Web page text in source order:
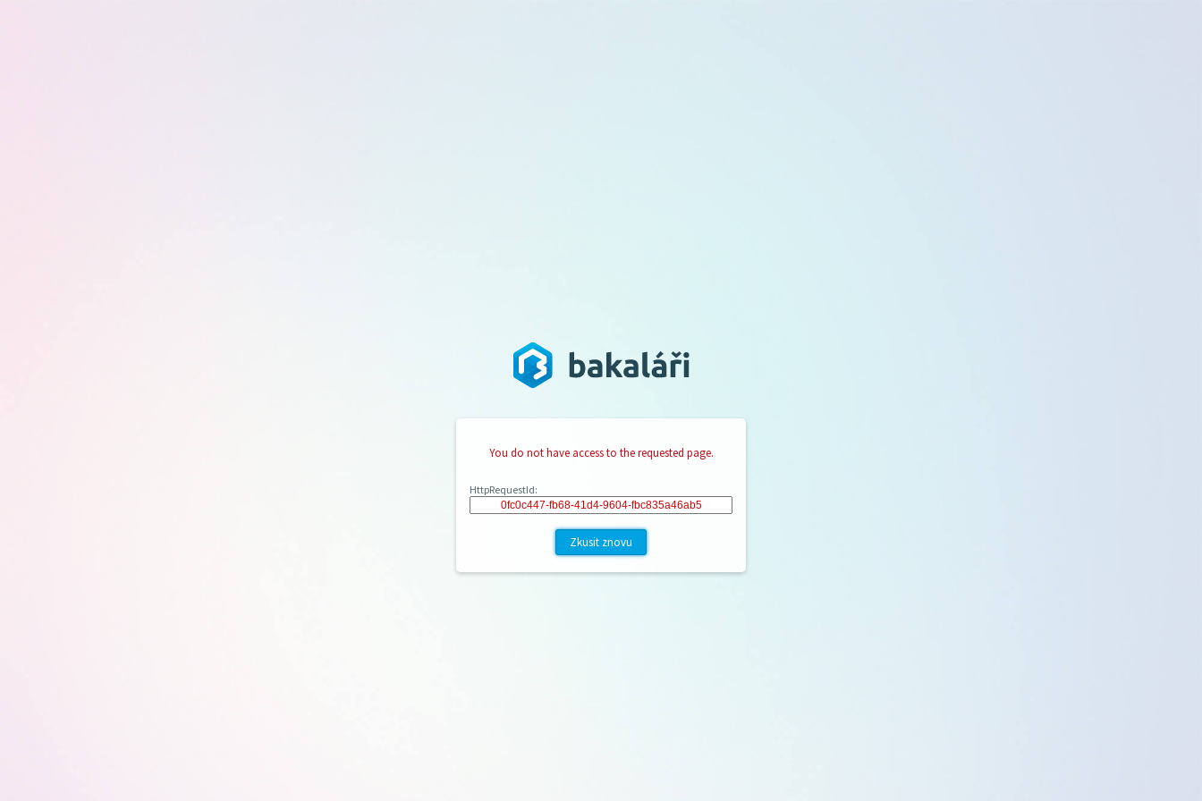
You do not have access to the requested page.
HttpRequestId:
Zkusit znovu